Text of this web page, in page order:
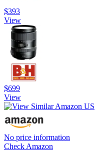
$393
View
$699
View
No price information
Check Amazon